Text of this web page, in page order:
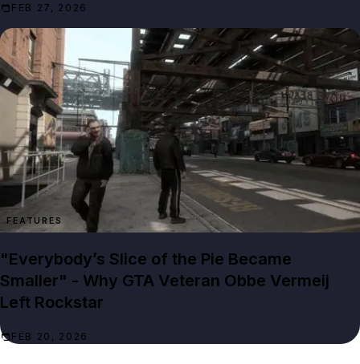
FEB 27, 2026
FEATURES
"Everybody’s Slice of the Pie Became
Smaller" - Why GTA Veteran Obbe Vermeij
Left Rockstar
FEB 20, 2026